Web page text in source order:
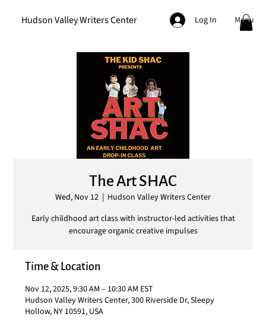
Hudson Valley Writers Center Log In Menu
The Art SHAC
Wed, Nov 12
  |
Hudson Valley Writers Center
Early childhood art class with instructor-led activities that
encourage organic creative impulses
Time & Location
Nov 12, 2025, 9:30 AM – 10:30 AM EST
Hudson Valley Writers Center, 300 Riverside Dr, Sleepy
Hollow, NY 10591, USA